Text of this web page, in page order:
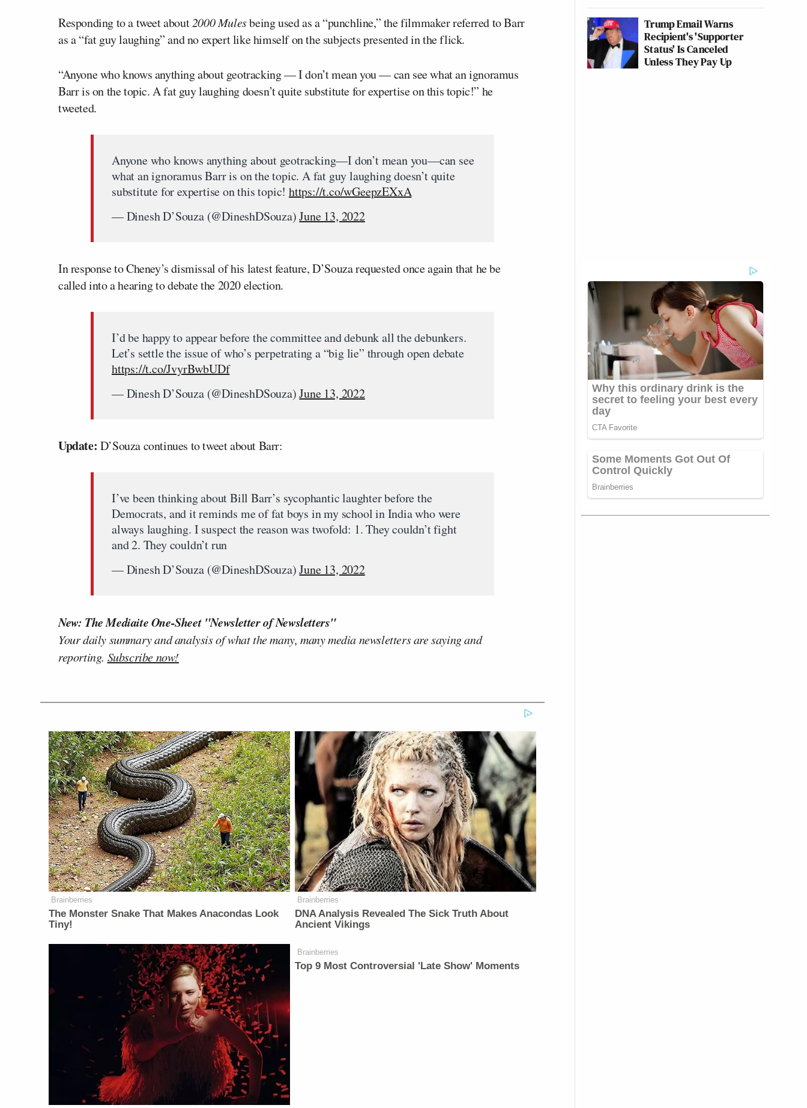
Responding to a tweet about2000 Mulesbeing used as a “punchline,” the filmmaker referred to Barr
as a “fat guy laughing” and no expert like himself on the subjects presented in the flick.
“Anyone who knows anything about geotracking — I don’t mean you — can see what an ignoramus
Barr is on the topic. A fat guy laughing doesn’t quite substitute for expertise on this topic!” he
tweeted.
Anyone who knows anything about geotracking—I don’t mean you—can see
what an ignoramus Barr is on the topic. A fat guy laughing doesn’t quite
substitute for expertise on this topic! https://t.co/wGeepzEXxA
— Dinesh D’Souza (@DineshDSouza)June 13, 2022
In response to Cheney’s dismissal of his latest feature, D’Souza requested once again that he be
called into a hearing to debate the 2020 election.
I’d be happy to appear before the committee and debunk all the debunkers.
Let’s settle the issue of who’s perpetrating a “big lie” through open debate
https://t.co/JvyrBwbUDf
— Dinesh D’Souza (@DineshDSouza)June 13, 2022
Update: D’Souza continues to tweet about Barr:
I’ve been thinking about Bill Barr’s sycophantic laughter before the
Democrats, and it reminds me of fat boys in my school in India who were
always laughing. I suspect the reason was twofold: 1. They couldn’t fight
and 2. They couldn’t run
— Dinesh D’Souza (@DineshDSouza)June 13, 2022
New: The Mediaite One-Sheet "Newsletter of Newsletters"
Your daily summary and analysis of what the many, many media newsletters are saying and
reporting. Subscribe now!
Brainberries
The Monster Snake That Makes Anacondas Look
Tiny!
Brainberries
DNA Analysis Revealed The Sick Truth About
Ancient Vikings
Brainberries
Top 9 Most Controversial 'Late Show' Moments
Trump Email Warns
Recipient's 'Supporter
Status' Is Canceled
Unless They Pay Up